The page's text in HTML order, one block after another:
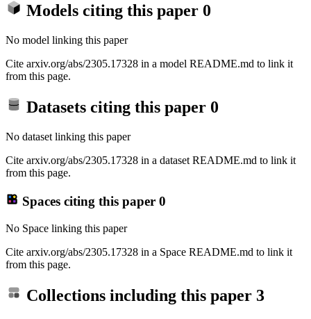
Models citing this paper 0
No model linking this paper
Cite arxiv.org/abs/2305.17328 in a model README.md to link it
from this page.
Datasets citing this paper 0
No dataset linking this paper
Cite arxiv.org/abs/2305.17328 in a dataset README.md to link it
from this page.
Spaces citing this paper 0
No Space linking this paper
Cite arxiv.org/abs/2305.17328 in a Space README.md to link it
from this page.
Collections including this paper 3